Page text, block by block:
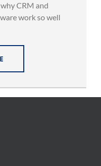
CRM and
work so well